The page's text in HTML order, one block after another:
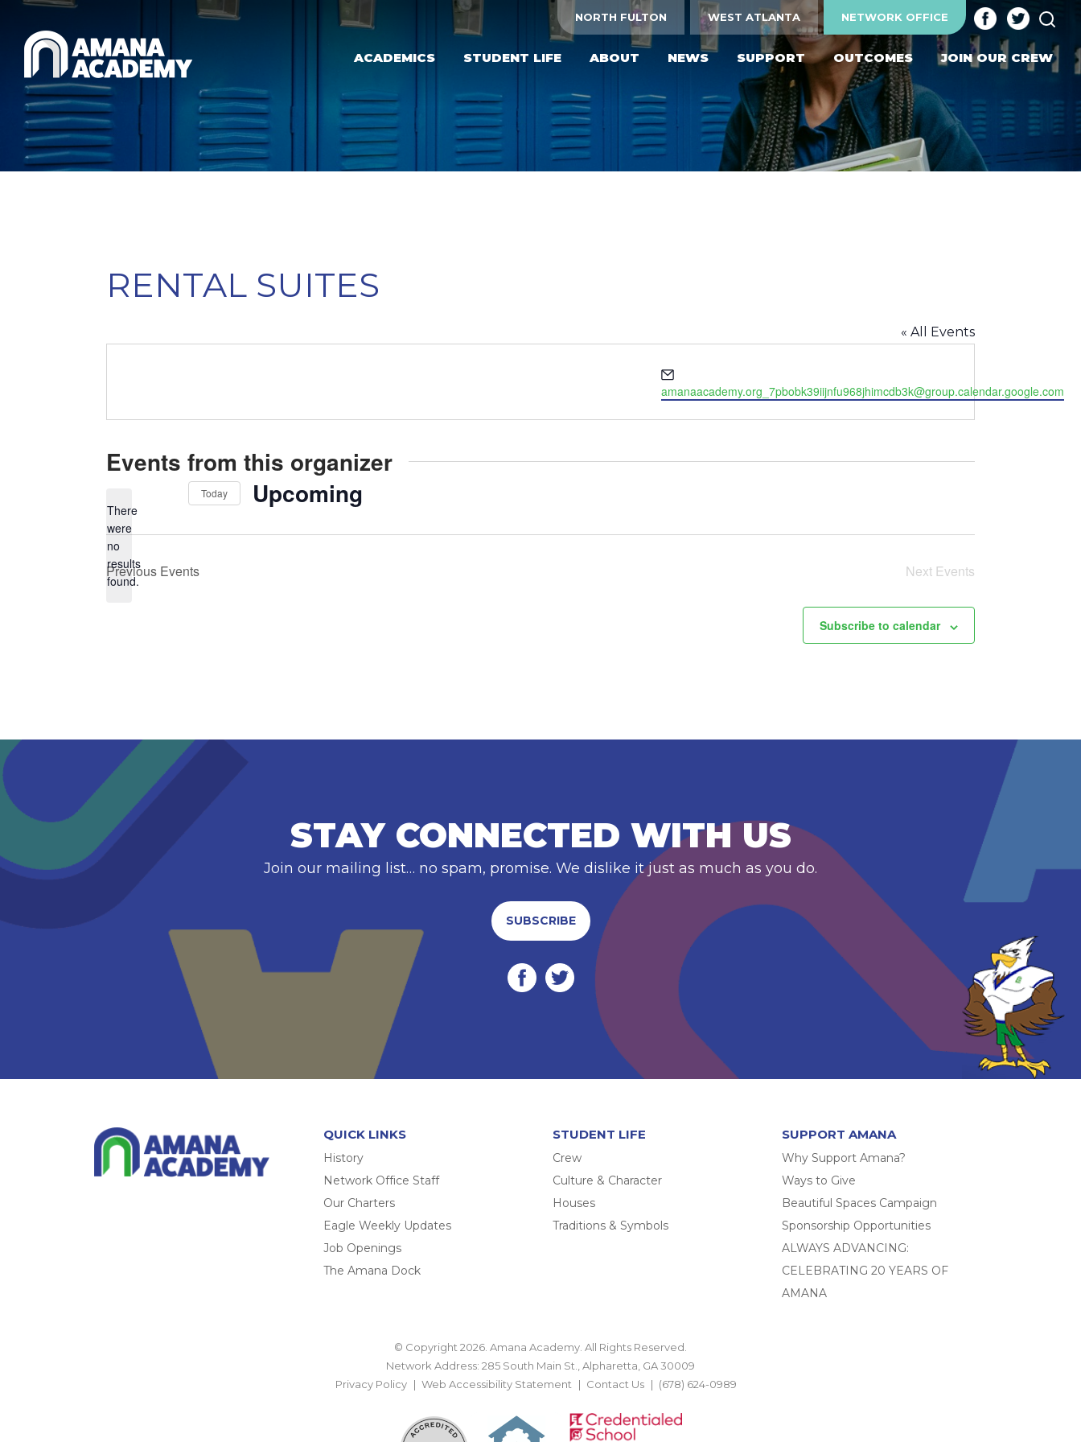
Skip to main content NORTH FULTON WEST ATLANTA NETWORK OFFICE
ACADEMICS STUDENT LIFE ABOUT NEWS SUPPORT OUTCOMES JOIN OUR CREW
RENTAL SUITES
« All Events
amanaacademy.org_7pbobk39iijnfu968jhimcdb3k@group.calendar.google.com
Events from this organizer
Notice
There
were
no
results
found.
Today Upcoming
Previous Events Next Events
Subscribe to calendar
STAY CONNECTED WITH US
Join our mailing list… no spam, promise. We dislike it just as much as you do.
SUBSCRIBE
QUICK LINKS
History
Network Office Staff
Our Charters
Eagle Weekly Updates
Job Openings
The Amana Dock
STUDENT LIFE
Crew
Culture & Character
Houses
Traditions & Symbols
SUPPORT AMANA
Why Support Amana?
Ways to Give
Beautiful Spaces Campaign
Sponsorship Opportunities
ALWAYS ADVANCING:
CELEBRATING 20 YEARS OF
AMANA
© Copyright 2026. Amana Academy. All Rights Reserved.
Network Address: 285 South Main St., Alpharetta, GA 30009
Privacy Policy
Web Accessibility Statement Contact Us (678) 624-0989